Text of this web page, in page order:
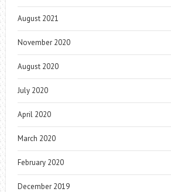
August 2021
November 2020
August 2020
July 2020
April 2020
March 2020
February 2020
December 2019